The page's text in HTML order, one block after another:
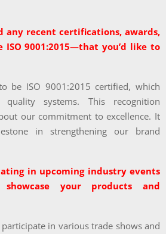
any recent certifications, awards,
9001:2015—that you’d like to
be ISO 9001:2015 certified, which
systems. This recognition
our commitment to excellence. It
in strengthening our brand
in upcoming industry events
your products and
in various trade shows and